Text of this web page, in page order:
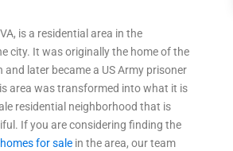
is a residential area in the
city. It was originally the home of the
later became a US Army prisoner
area was transformed into what it is
residential neighborhood that is
If you are considering finding the
for salein the area, our team